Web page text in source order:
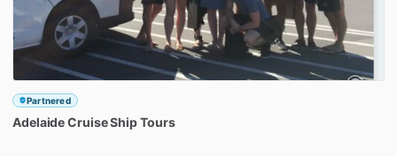
Partnered
AdelaideCruiseShipTours